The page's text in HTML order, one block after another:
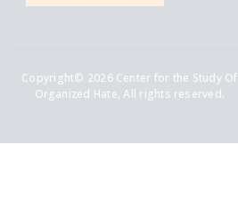
Copyright© 2026 Center for the Study Of
Organized Hate, All rights reserved.